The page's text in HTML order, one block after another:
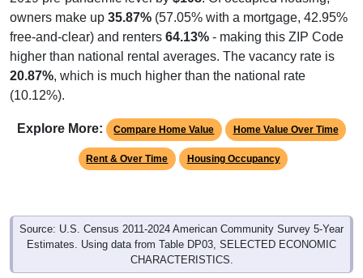
owners make up 35.87% (57.05% with a mortgage, 42.95%
free-and-clear) and renters 64.13% - making this ZIP Code
higher than national rental averages. The vacancy rate is
20.87%, which is much higher than the national rate
(10.12%).
Explore More: Compare Home Value Home Value Over Time
Rent & Over Time Housing Occupancy
Source: U.S. Census 2011-2024 American Community Survey 5-Year
Estimates. Using data from Table DP03, SELECTED ECONOMIC
CHARACTERISTICS.